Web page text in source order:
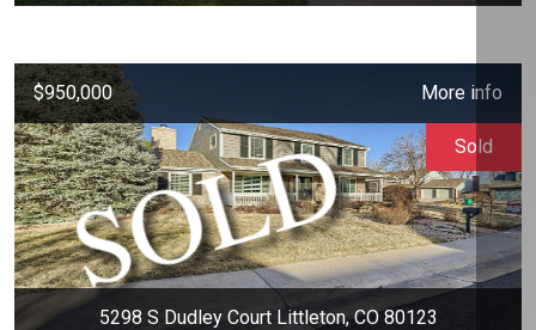
$950,000 More info
5298 S Dudley Court Littleton, CO 80123
Sold